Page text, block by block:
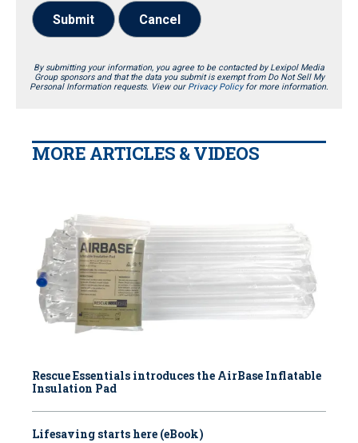
Submit Cancel
By submitting your information, you agree to be contacted by Lexipol Media
Group sponsors and that the data you submit is exempt from Do Not Sell My
Personal Information requests. View our Privacy Policyfor more information.
MORE ARTICLES & VIDEOS
Rescue Essentials introduces the AirBase Inflatable
Insulation Pad
Lifesaving starts here (eBook)